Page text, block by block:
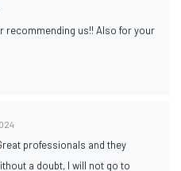
recommending us!! Also for your
professionals and they
a doubt, I will not go to